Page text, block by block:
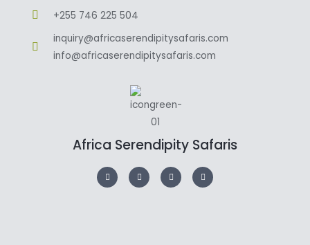
+255 746 225 504
inquiry@africaserendipitysafaris.com
info@africaserendipitysafaris.com
Africa Serendipity Safaris